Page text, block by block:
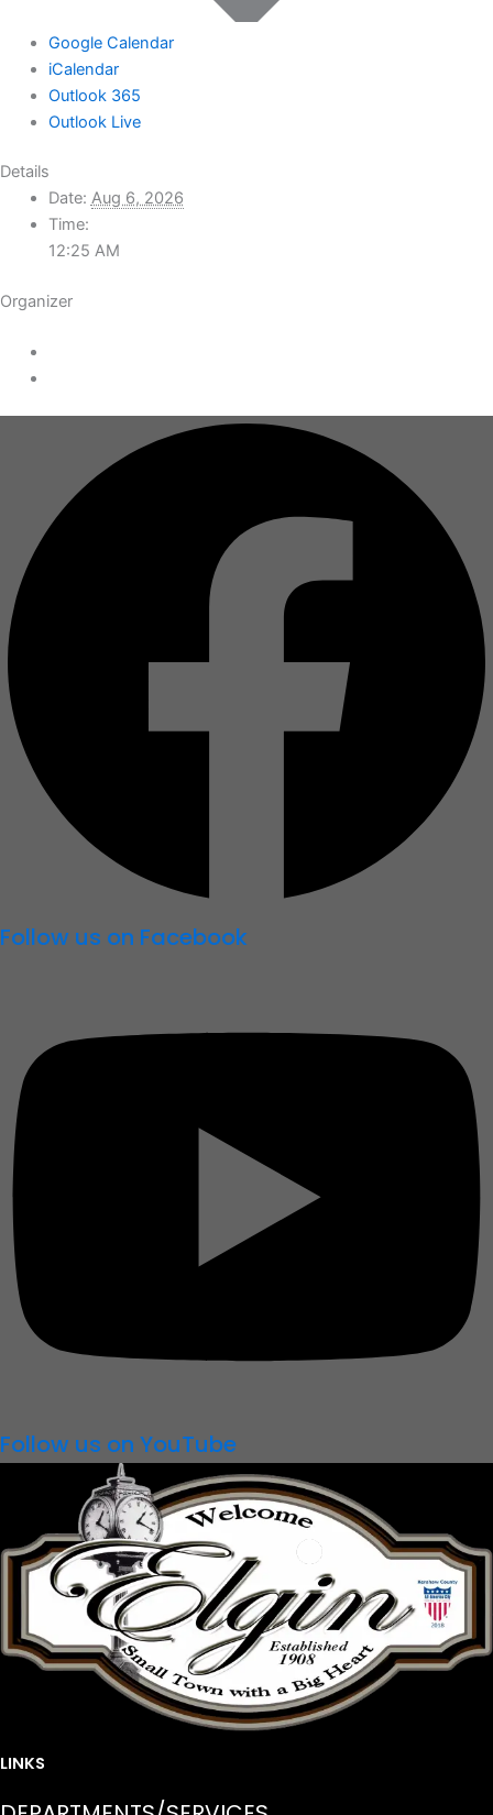
Google Calendar
iCalendar
Outlook 365
Outlook Live
Details
Date: Aug 6, 2026
Time:
12:25 AM
Organizer
Follow us on Facebook
Follow us on YouTube
LINKS